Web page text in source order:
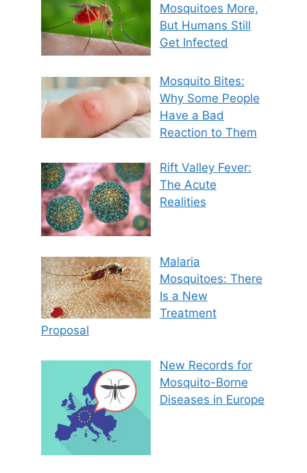
Mosquitoes More,
But Humans Still
Get Infected
Mosquito Bites:
Why Some People
Have a Bad
Reaction to Them
Rift Valley Fever:
The Acute
Realities
Malaria
Mosquitoes: There
Is a New
Treatment
Proposal
New Records for
Mosquito-Borne
Diseases in Europe